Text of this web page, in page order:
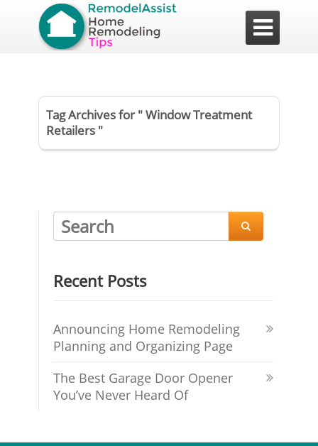

Tag Archives for " Window Treatment
Retailers "

Recent Posts
Announcing Home Remodeling
Planning and Organizing Page
The Best Garage Door Opener
You’ve Never Heard Of